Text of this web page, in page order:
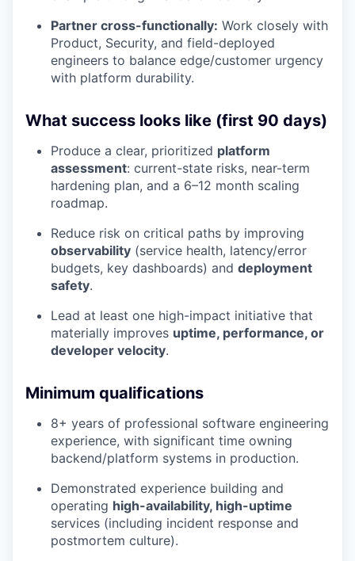
Partner cross-functionally: Work closely with
Product, Security, and field-deployed
engineers to balance edge/customer urgency
with platform durability.
What success looks like (first 90 days)
Produce a clear, prioritized platform
assessment: current-state risks, near-term
hardening plan, and a 6–12 month scaling
roadmap.
Reduce risk on critical paths by improving
observability (service health, latency/error
budgets, key dashboards) and deployment
safety.
Lead at least one high-impact initiative that
materially improves uptime, performance, or
developer velocity.
Minimum qualifications
8+ years of professional software engineering
experience, with significant time owning
backend/platform systems in production.
Demonstrated experience building and
operating high-availability, high-uptime
services (including incident response and
postmortem culture).